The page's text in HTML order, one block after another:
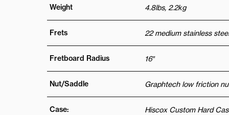
Weight 4.8lbs, 2.2kg
Frets 22 medium stainless
Fretboard Radius 16″
Nut/Saddle Graphtech low friction
Case: Hiscox Custom Hard